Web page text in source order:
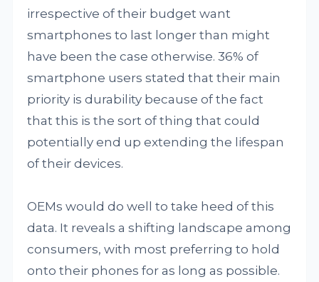
irrespective of their budget want
smartphones to last longer than might
have been the case otherwise. 36% of
smartphone users stated that their main
priority is durability because of the fact
that this is the sort of thing that could
potentially end up extending the lifespan
of their devices.
OEMs would do well to take heed of this
data. It reveals a shifting landscape among
consumers, with most preferring to hold
onto their phones for as long as possible.